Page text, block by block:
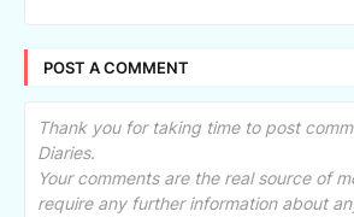
POST A COMMENT
Thank you for taking time to post
Diaries.
Your comments are the real source of
require any further information about